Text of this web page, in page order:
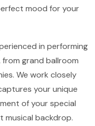
mood for your
in performing
grand ballroom
We work closely
your unique
of your special
musical backdrop.